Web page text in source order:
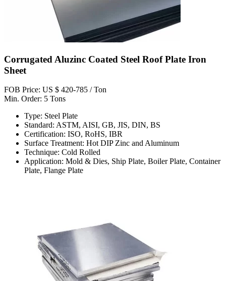
Corrugated Aluzinc Coated Steel Roof Plate Iron
Sheet
FOB Price: US $ 420-785 / Ton
Min. Order: 5 Tons
Type: Steel Plate
Standard: ASTM, AISI, GB, JIS, DIN, BS
Certification: ISO, RoHS, IBR
Surface Treatment: Hot DIP Zinc and Aluminum
Technique: Cold Rolled
Application: Mold & Dies, Ship Plate, Boiler Plate, Container
Plate, Flange Plate